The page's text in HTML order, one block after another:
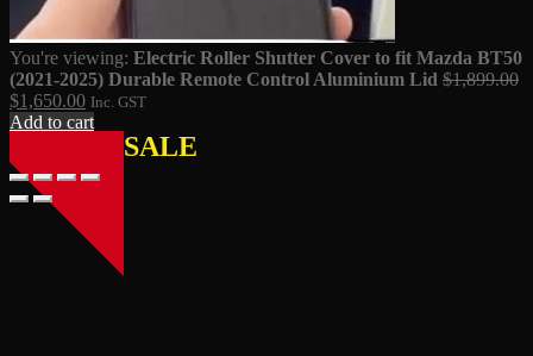
You're viewing: Electric Roller Shutter Cover to fit Mazda BT50
(2021-2025) Durable Remote Control Aluminium Lid $1,899.00
$1,650.00Current
price
Inc. GST
Add to cart
SALE